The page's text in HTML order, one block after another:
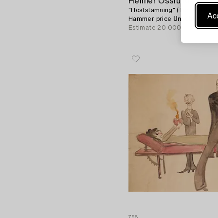
"Höststämning" (Torne träsk).
Hammer price Unsold
Estimate 20 000 - 25 000